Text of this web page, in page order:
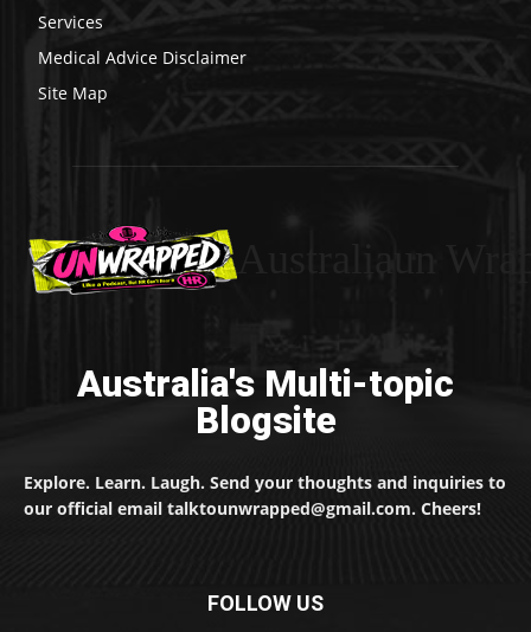
Services
Medical Advice Disclaimer
Site Map
Australia's Multi-topic
Blogsite
Explore. Learn. Laugh. Send your thoughts and inquiries to
our official email talktounwrapped@gmail.com. Cheers!
FOLLOW US